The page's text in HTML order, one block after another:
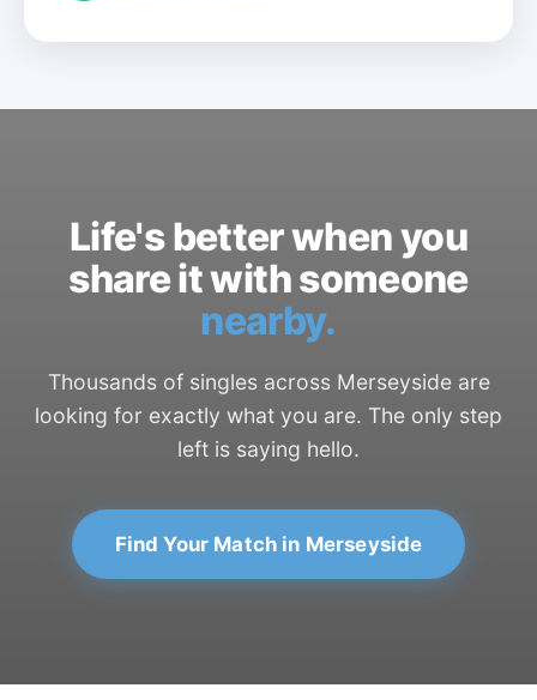
Life's better when you
share it with someone
nearby.
Thousands of singles across Merseyside are
looking for exactly what you are. The only step
left is saying hello.
Find Your Match in Merseyside